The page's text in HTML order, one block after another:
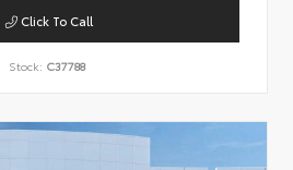
Click To Call
Stock: C37788